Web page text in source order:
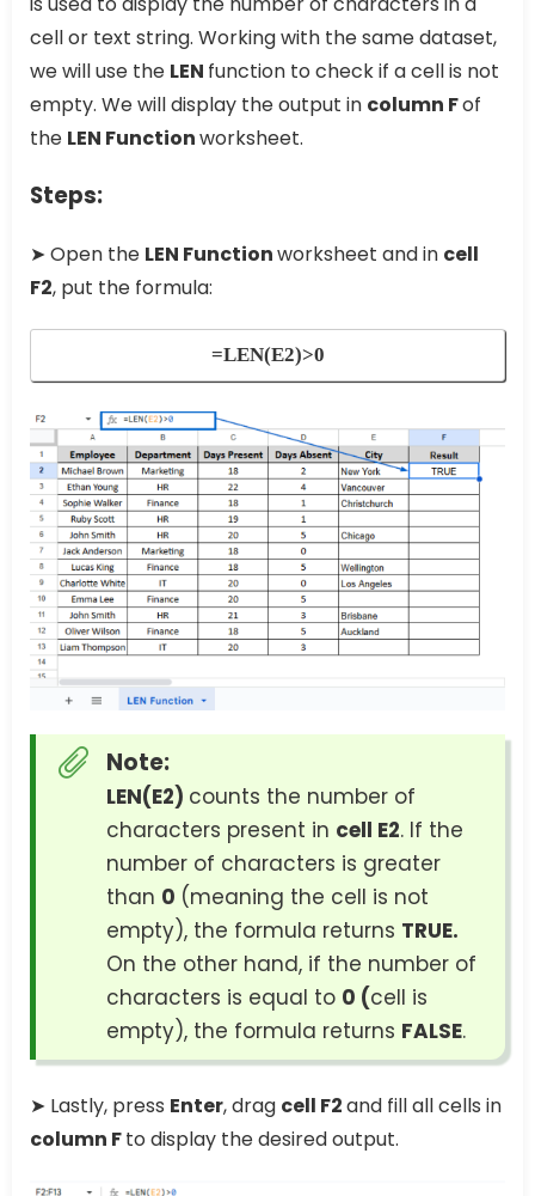
cell or text string. Working with the same dataset,
we will use the LEN function to check if a cell is not
empty. We will display the output in column Fof
the LEN Functionworksheet.
Steps:
➤ Open the LEN Functionworksheet and in cell
F2, put the formula:
=LEN(E2)>0
Note:
LEN(E2) counts the number of
characters present in cell E2. If the
number of characters is greater
than 0 (meaning the cell is not
empty), the formula returns TRUE.
On the other hand, if the number of
characters is equal to 0 (cell is
empty), the formula returns FALSE.
➤ Lastly, press Enter, drag cell F2and fill all cells in
column Fto display the desired output.